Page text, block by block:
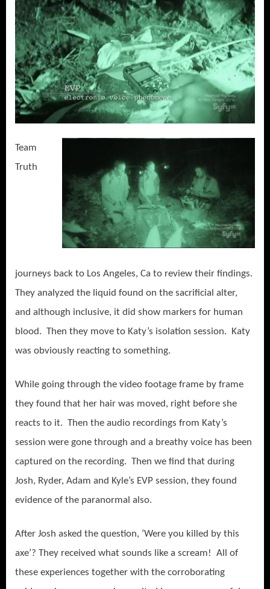
Team
Truth
journeys back to Los Angeles, Ca to review their findings.
They analyzed the liquid found on the sacrificial alter,
and although inclusive, it did show markers for human
blood. Then they move to Katy’s isolation session. Katy
was obviously reacting to something.
While going through the video footage frame by frame
they found that her hair was moved, right before she
reacts to it. Then the audio recordings from Katy’s
session were gone through and a breathy voice has been
captured on the recording. Then we find that during
Josh, Ryder, Adam and Kyle’s EVP session, they found
evidence of the paranormal also.
After Josh asked the question, ‘Were you killed by this
axe’? They received what sounds like a scream! All of
these experiences together with the corroborating